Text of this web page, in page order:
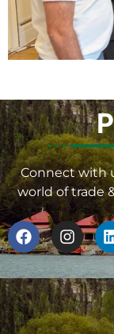
Connect with
world of trade